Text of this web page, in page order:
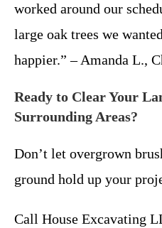
worked around our
large oak trees we
happier.” – Amanda L.,
Ready to Clear Your
Surrounding Areas?
Don’t let overgrown
ground hold up your
Call House Excavating